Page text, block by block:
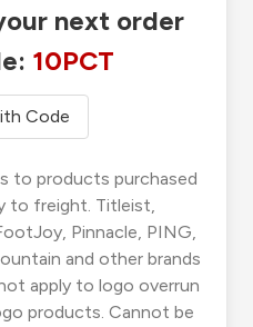
next order
10PCT
Code
to products purchased
to freight. Titleist,
Pinnacle, PING,
and other brands
apply to logo overrun
products. Cannot be